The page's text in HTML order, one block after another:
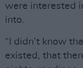
were interested
into.
“I didn’t know
existed, that